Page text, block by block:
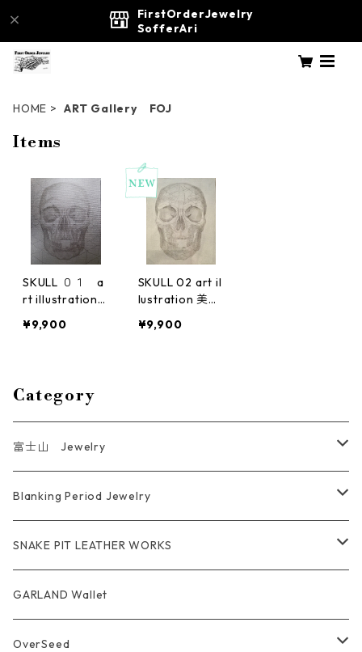
FirstOrderJewelry
SofferAri
HOME ART Gallery FOJ
Items
SKULL ０１ a
rt illustration
¥9,900
SKULL 02 art il
lustration 美
¥9,900
Category
富士山 Jewelry
Ring
Pendant
Key Chain
Blanking Period Jewelry
Ring
Pendant
Bracelet Bangle
SNAKE PIT LEATHER WORKS
Coin Case Wallet
tracker wallet
GARLAND Wallet
OverSeed